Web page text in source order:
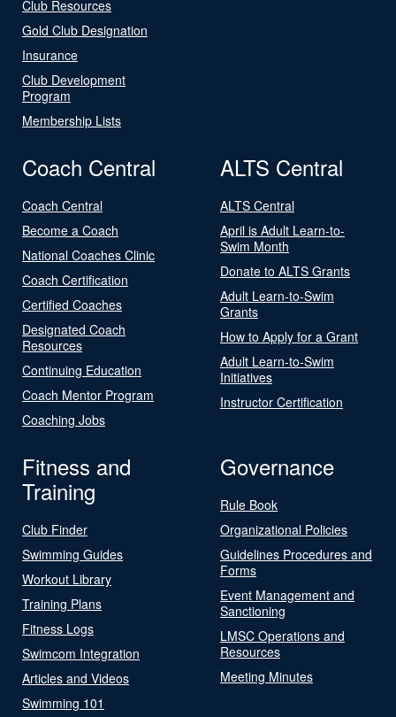
Club Resources
Gold Club Designation
Insurance
Club Development
Program
Membership Lists
Coach Central
Coach Central
Become a Coach
National Coaches Clinic
Coach Certification
Certified Coaches
Designated Coach
Resources
Continuing Education
Coach Mentor Program
Coaching Jobs
ALTS Central
ALTS Central
April is Adult Learn-to-
Swim Month
Donate to ALTS Grants
Adult Learn-to-Swim
Grants
How to Apply for a Grant
Adult Learn-to-Swim
Initiatives
Instructor Certification
Fitness and
Training
Club Finder
Swimming Guides
Workout Library
Training Plans
Fitness Logs
Swimcom Integration
Articles and Videos
Swimming 101
Governance
Rule Book
Organizational Policies
Guidelines Procedures and
Forms
Event Management and
Sanctioning
LMSC Operations and
Resources
Meeting Minutes